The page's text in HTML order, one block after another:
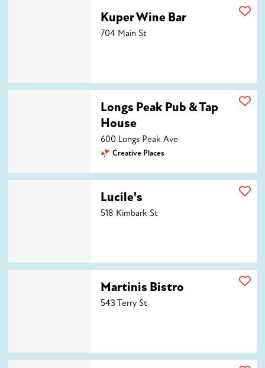
Kuper Wine Bar
704 Main St
Longs Peak Pub & Tap
House
600 Longs Peak Ave
Creative Places
Lucile's
518 Kimbark St
Martinis Bistro
543 Terry St